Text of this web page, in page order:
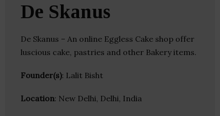
De Skanus
De Skanus – An online Eggless Cake shop offer
luscious cake, pastries and other Bakery items.
Founder(s): Lalit Bisht
Location: New Delhi, Delhi, India